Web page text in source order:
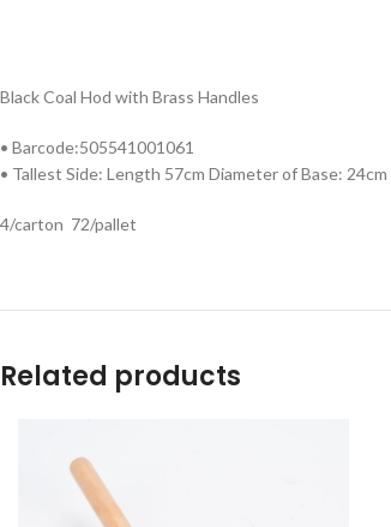
Black Coal Hod with Brass Handles
• Barcode:505541001061
• Tallest Side: Length 57cm Diameter of Base: 24cm
4/carton 72/pallet
Related products